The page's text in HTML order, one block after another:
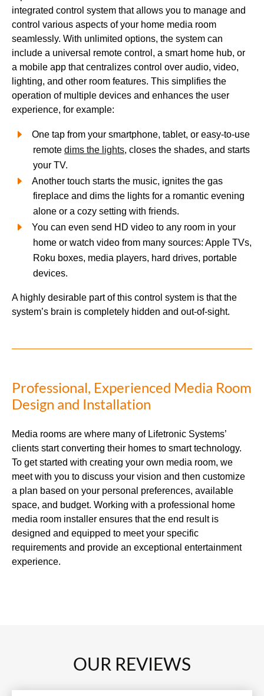
integrated control system that allows you to manage and
control various aspects of your home media room
seamlessly. With unlimited options, the system can
include a universal remote control, a smart home hub, or
a mobile app that centralizes control over audio, video,
lighting, and other room features. This simplifies the
operation of multiple devices and enhances the user
experience, for example:
One tap from your smartphone, tablet, or easy-to-use
remote dims the lights, closes the shades, and starts
your TV.
Another touch starts the music, ignites the gas
fireplace and dims the lights for a romantic evening
alone or a cozy setting with friends.
You can even send HD video to any room in your
home or watch video from many sources: Apple TVs,
Roku boxes, media players, hard drives, portable
devices.
A highly desirable part of this control system is that the
system’s brain is completely hidden and out-of-sight.
Professional, Experienced Media Room
Design and Installation
Media rooms are where many of Lifetronic Systems’
clients start converting their homes to smart technology.
To get started with creating your own media room, we
meet with you to discuss your vision and then customize
a plan based on your personal preferences, available
space, and budget. Working with a professional home
media room installer ensures that the end result is
designed and equipped to meet your specific
requirements and provide an exceptional entertainment
experience.
OUR REVIEWS